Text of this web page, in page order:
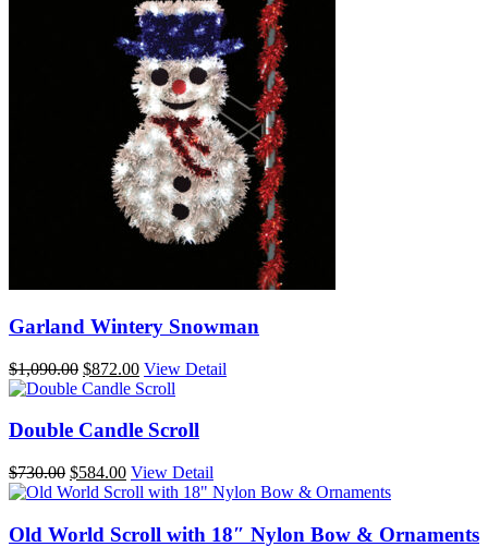
$748.00.
Garland Wintery Snowman
$1,090.00 Original
price
$1,090.00.
$872.00Current
price
$872.00.
View Detail
Double Candle Scroll
$730.00 Original
price
$730.00.
$584.00Current
price
$584.00.
View Detail
Old World Scroll with 18″ Nylon Bow & Ornaments